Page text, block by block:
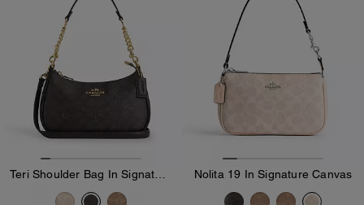
Nolita 19 In Signature Canvas